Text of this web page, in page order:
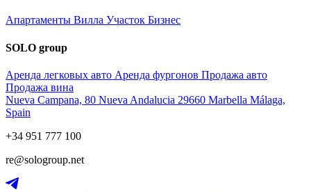
Апартаменты Вилла Участок Бизнес
SOLO group
Аренда легковых авто Аренда фургонов Продажа авто
Продажа вина
Nueva Campana, 80 Nueva Andalucia 29660 Marbella Málaga,
Spain
+34 951 777 100
re@sologroup.net